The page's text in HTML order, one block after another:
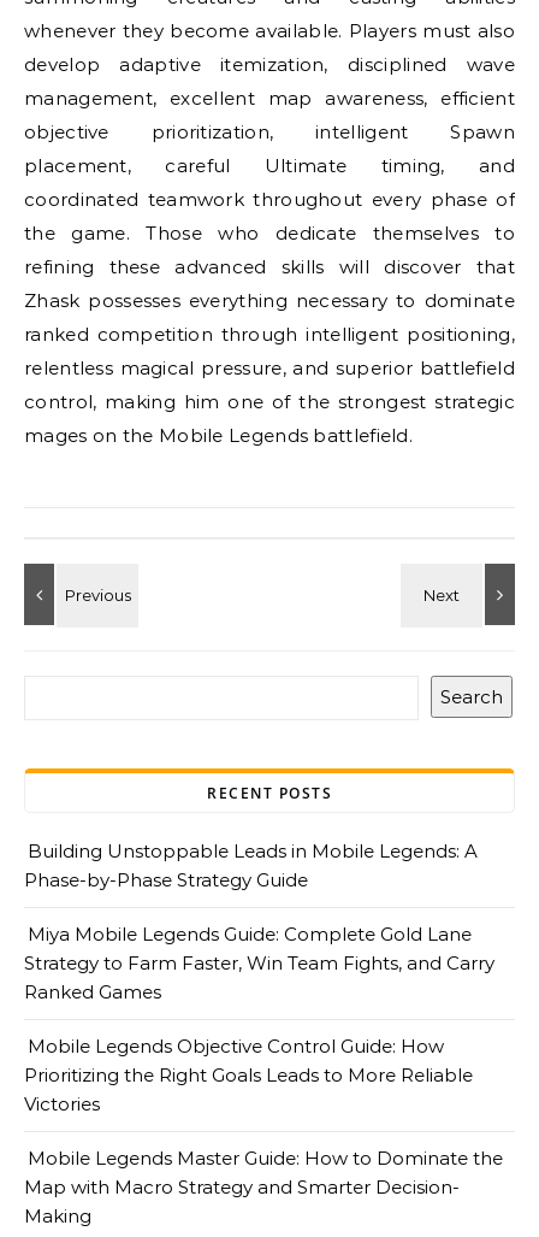
whenever they become available. Players must also
develop adaptive itemization, disciplined wave
management, excellent map awareness, efficient
objective prioritization, intelligent Spawn
placement, careful Ultimate timing, and
coordinated teamwork throughout every phase of
the game. Those who dedicate themselves to
refining these advanced skills will discover that
Zhask possesses everything necessary to dominate
ranked competition through intelligent positioning,
relentless magical pressure, and superior battlefield
control, making him one of the strongest strategic
mages on the Mobile Legends battlefield.
Search
RECENT POSTS
Building Unstoppable Leads in Mobile Legends: A
Phase-by-Phase Strategy Guide
Miya Mobile Legends Guide: Complete Gold Lane
Strategy to Farm Faster, Win Team Fights, and Carry
Ranked Games
Mobile Legends Objective Control Guide: How
Prioritizing the Right Goals Leads to More Reliable
Victories
Mobile Legends Master Guide: How to Dominate the
Map with Macro Strategy and Smarter Decision-
Making